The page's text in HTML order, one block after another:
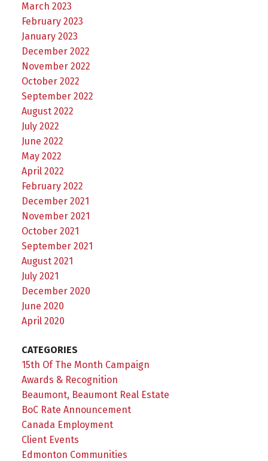
March 2023
February 2023
January 2023
December 2022
November 2022
October 2022
September 2022
August 2022
July 2022
June 2022
May 2022
April 2022
February 2022
December 2021
November 2021
October 2021
September 2021
August 2021
July 2021
December 2020
June 2020
April 2020
CATEGORIES
15th Of The Month Campaign
Awards & Recognition
Beaumont, Beaumont Real Estate
BoC Rate Announcement
Canada Employment
Client Events
Edmonton Communities